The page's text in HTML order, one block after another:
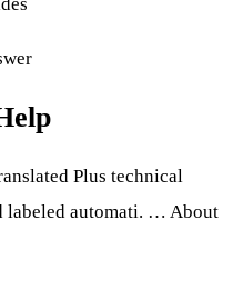
Plus technical
labeled automati. … About